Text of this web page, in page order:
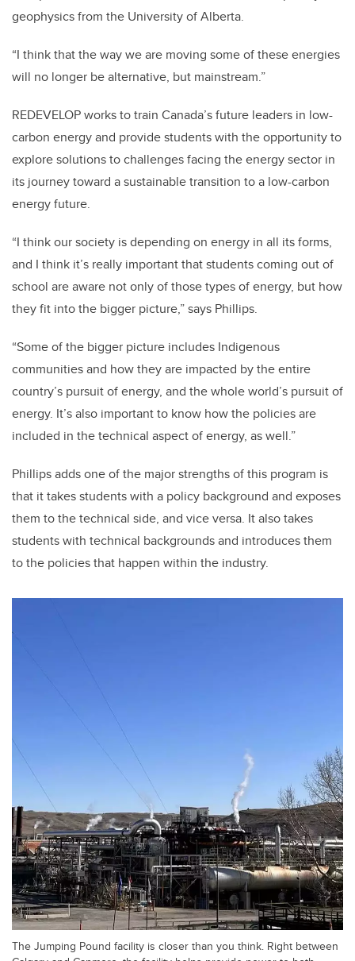
geophysics from the University of Alberta.
“I think that the way we are moving some of these energies
will no longer be alternative, but mainstream.”
REDEVELOP works to train Canada’s future leaders in low-
carbon energy and provide students with the opportunity to
explore solutions to challenges facing the energy sector in
its journey toward a sustainable transition to a low-carbon
energy future.
“I think our society is depending on energy in all its forms,
and I think it’s really important that students coming out of
school are aware not only of those types of energy, but how
they fit into the bigger picture,” says Phillips.
“Some of the bigger picture includes Indigenous
communities and how they are impacted by the entire
country’s pursuit of energy, and the whole world’s pursuit of
energy. It’s also important to know how the policies are
included in the technical aspect of energy, as well.”
Phillips adds one of the major strengths of this program is
that it takes students with a policy background and exposes
them to the technical side, and vice versa. It also takes
students with technical backgrounds and introduces them
to the policies that happen within the industry.
The Jumping Pound facility is closer than you think. Right between